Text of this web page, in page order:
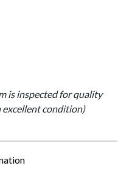
is inspected for quality
excellent condition)